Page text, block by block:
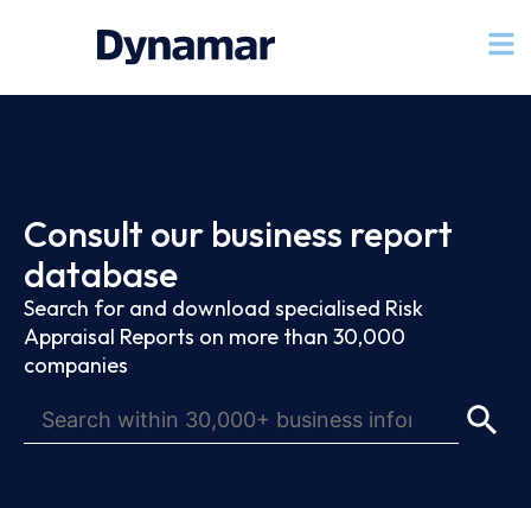
Consult our business report
database
Search for and download specialised Risk
Appraisal Reports on more than 30,000
companies